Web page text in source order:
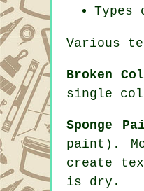
Various
Broken
single
Sponge
paint).
create
is dry.